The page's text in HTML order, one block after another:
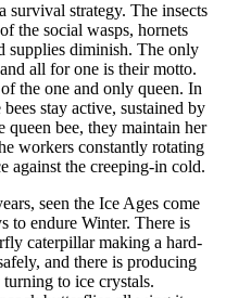
survival strategy. The insects
the social wasps, hornets
supplies diminish. The only
all for one is their motto.
the one and only queen. In
stay active, sustained by
bee, they maintain her
workers constantly rotating
against the creeping-in cold.
seen the Ice Ages come
to endure Winter. There is
caterpillar making a hard-
and there is producing
to ice crystals.